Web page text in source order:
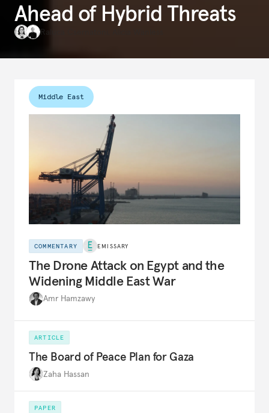
Ahead of Hybrid Threats
Raluca Csernatoni
Middle East
COMMENTARY EMISSARY
The Drone Attack on Egypt and the
Widening Middle East War
Amr Hamzawy
ARTICLE
The Board of Peace Plan for Gaza
Zaha Hassan
PAPER